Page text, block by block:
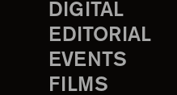
DIGITAL
EDITORIAL
EVENTS
FILMS